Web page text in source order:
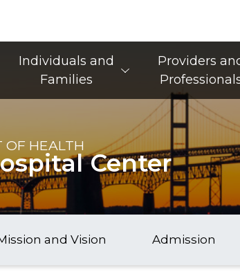
Main Navigation
Individuals and
Families
Providers
OF HEALTH
Center
and Vision Admission